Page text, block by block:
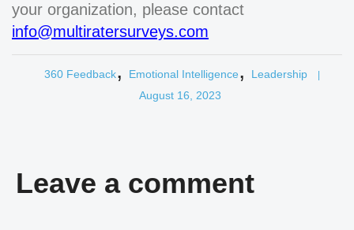
your organization, please contact
info@multiratersurveys.com
360 Feedback, Emotional Intelligence, Leadership
August 16, 2023
Leave a comment